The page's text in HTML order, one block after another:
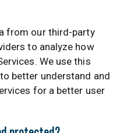
from our third-party
to analyze how
We use this
better understand and
for a better user